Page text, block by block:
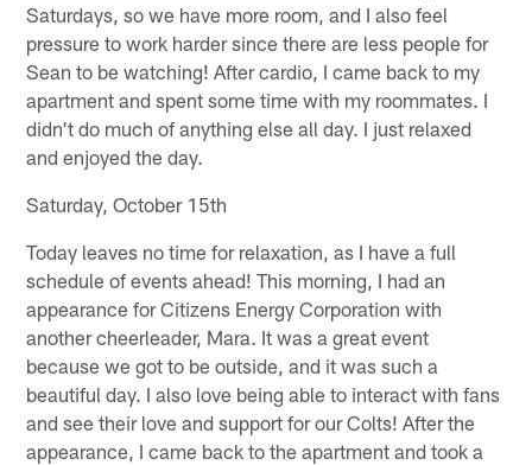
Saturdays, so we have more room, and I also feel
pressure to work harder since there are less people for
Sean to be watching! After cardio, I came back to my
apartment and spent some time with my roommates. I
didn't do much of anything else all day. I just relaxed
and enjoyed the day.
Saturday, October 15th
Today leaves no time for relaxation, as I have a full
schedule of events ahead! This morning, I had an
appearance for Citizens Energy Corporation with
another cheerleader, Mara. It was a great event
because we got to be outside, and it was such a
beautiful day. I also love being able to interact with fans
and see their love and support for our Colts! After the
appearance, I came back to the apartment and took a